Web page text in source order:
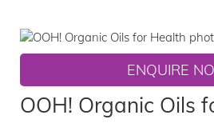
ENQUIRE
OOH! Organic Oils